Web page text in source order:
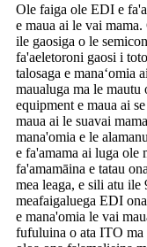
Ole faiga ole EDI e
e maua ai le vai
ile gaosiga o le
fa'aeletoroni gaosi i
talosaga e manaʻomia
maualuga ma le
equipment e maua ai
maua ai le suavai
mana'omia e le
e fa'amama ai luga ole
fa'amamāina e tatau
mea leaga, e sili atu ile
meafaigaluega EDI
e mana'omia le vai
fufuluina o ata ITO ma